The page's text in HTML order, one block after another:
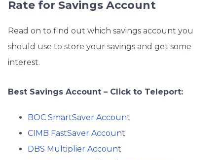
Rate for Savings Account
Read on to find out which savings account you
should use to store your savings and get some
interest.
Best Savings Account – Click to Teleport:
BOC SmartSaver Account
CIMB FastSaver Account
DBS Multiplier Account